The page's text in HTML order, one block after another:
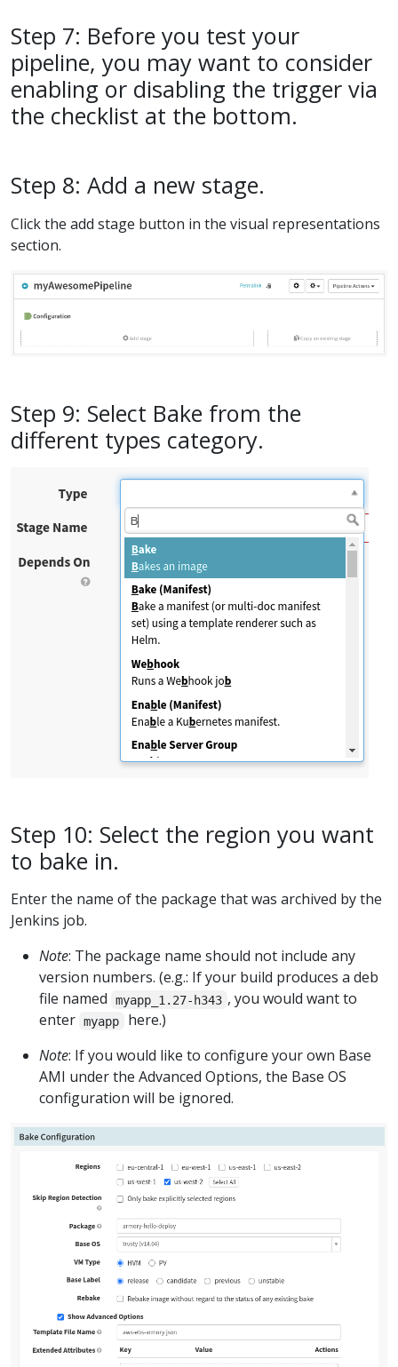
Step 7: Before you test your
pipeline, you may want to consider
enabling or disabling the trigger via
the checklist at the bottom.
Step 8: Add a new stage.
Click the add stage button in the visual representations
section.
Step 9: Select Bake from the
different types category.
Step 10: Select the region you want
to bake in.
Enter the name of the package that was archived by the
Jenkins job.
Note: The package name should not include any
version numbers. (e.g.: If your build produces a deb
file named
myapp_1.27-h343 , you would want to
enter myapp
here.)
Note: If you would like to configure your own Base
AMI under the Advanced Options, the Base OS
configuration will be ignored.